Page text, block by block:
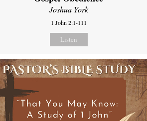
Joshua York
1 John 2:1-111
Listen